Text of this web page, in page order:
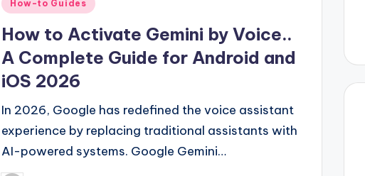
How-to Guides
How to Activate Gemini by Voice..
A Complete Guide for Android and
iOS 2026
In 2026, Google has redefined the voice assistant
experience by replacing traditional assistants with
AI-powered systems. Google Gemini…